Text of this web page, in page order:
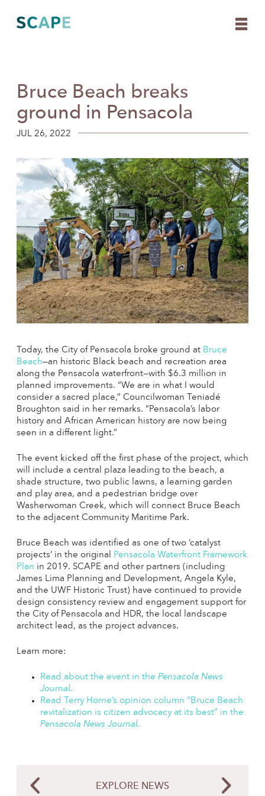
content
Bruce Beach breaks
ground in Pensacola
JUL 26, 2022
Today, the City of Pensacola broke ground at Bruce
Beach—an historic Black beach and recreation area
along the Pensacola waterfront—with $6.3 million in
planned improvements. “We are in what I would
consider a sacred place,” Councilwoman Teniadé
Broughton said in her remarks. “Pensacola’s labor
history and African American history are now being
seen in a different light.”
The event kicked off the first phase of the project, which
will include a central plaza leading to the beach, a
shade structure, two public lawns, a learning garden
and play area, and a pedestrian bridge over
Washerwoman Creek, which will connect Bruce Beach
to the adjacent Community Maritime Park.
Bruce Beach was identified as one of two ‘catalyst
projects’ in the original
Pensacola Waterfront Framework
Plan in 2019. SCAPE and other partners (including
James Lima Planning and Development, Angela Kyle,
and the UWF Historic Trust) have continued to provide
design consistency review and engagement support for
the City of Pensacola and HDR, the local landscape
architect lead, as the project advances.
Learn more:
Read about the event in the Pensacola News
Journal.
Read Terry Horne’s opinion column “Bruce Beach
revitalization is citizen advocacy at its best” in the
Pensacola News Journal.
EXPLORE NEWS